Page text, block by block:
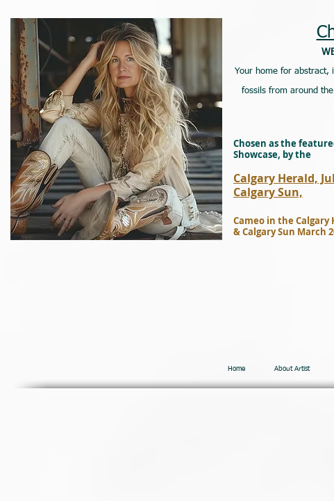
Your home for abstract,
fossils from around
Chosen as the
Showcase, by the
Calgary Herald,
Calgary Sun,
Cameo in the Calgary
& Calgary Sun March
Home About Artist